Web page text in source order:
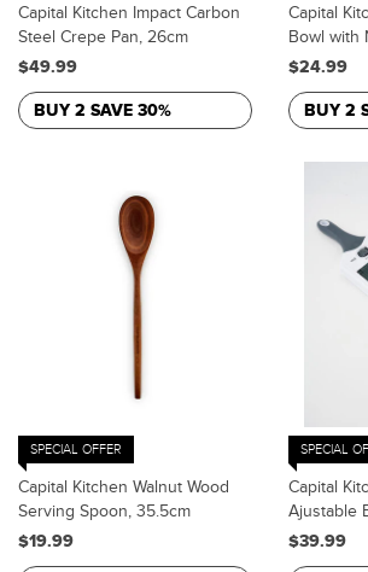
Capital Kitchen Impact Carbon
Steel Crepe Pan, 26cm
$49.99
BUY 2 SAVE 30%
Capital
Bowl with
$24.99
BUY 2
SPECIAL OFFER
Capital Kitchen Walnut Wood
Serving Spoon, 35.5cm
$19.99
SPECIAL
Capital
Ajustable
$39.99